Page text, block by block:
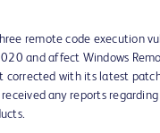
remote code execution
and affect Windows
with its latest
any reports